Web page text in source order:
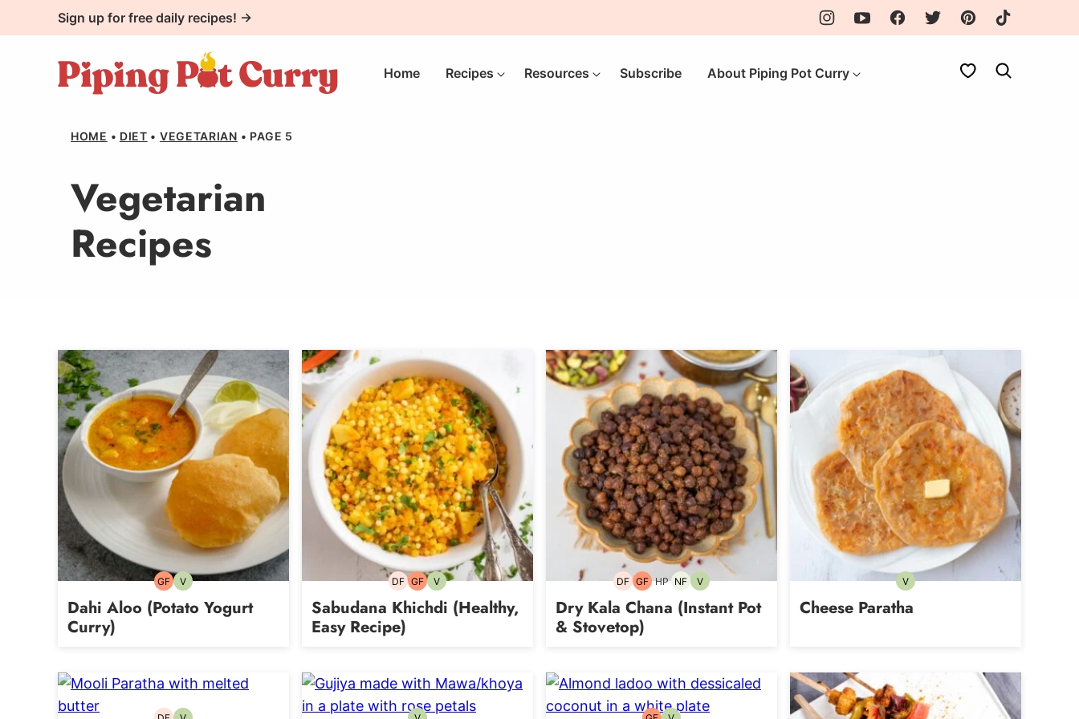
to
Sign up for free daily recipes! →
Home Recipes Resources Subscribe About Piping Pot Curry My Favorites
HOME • DIET • VEGETARIAN • PAGE 5
Vegetarian
Recipes
GFGluten-
VVegetarian
Dahi Aloo (Potato Yogurt
Curry)
DFDairy-
GFGluten-
VVegetarian
Sabudana Khichdi (Healthy,
Easy Recipe)
DFDairy-
GFGluten-
HPHigh-
NFNut-VVegetarian
Dry Kala Chana (Instant Pot
& Stovetop)
VVegetarian
Cheese Paratha